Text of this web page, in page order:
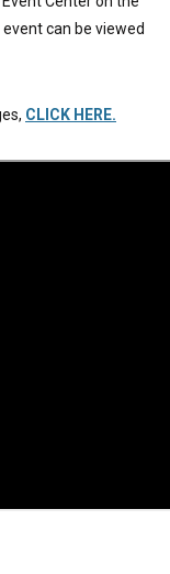
can be viewed
CLICK HERE.